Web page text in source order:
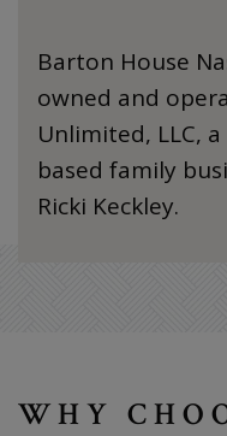
Barton House
owned and
Unlimited, LLC,
based family
Ricki Keckley.
WHY